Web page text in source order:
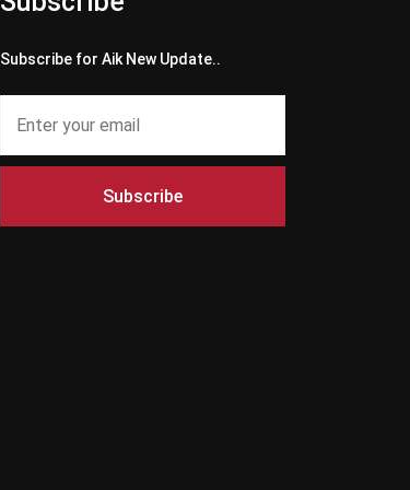
Subscribe for Aik New Update..
Subscribe